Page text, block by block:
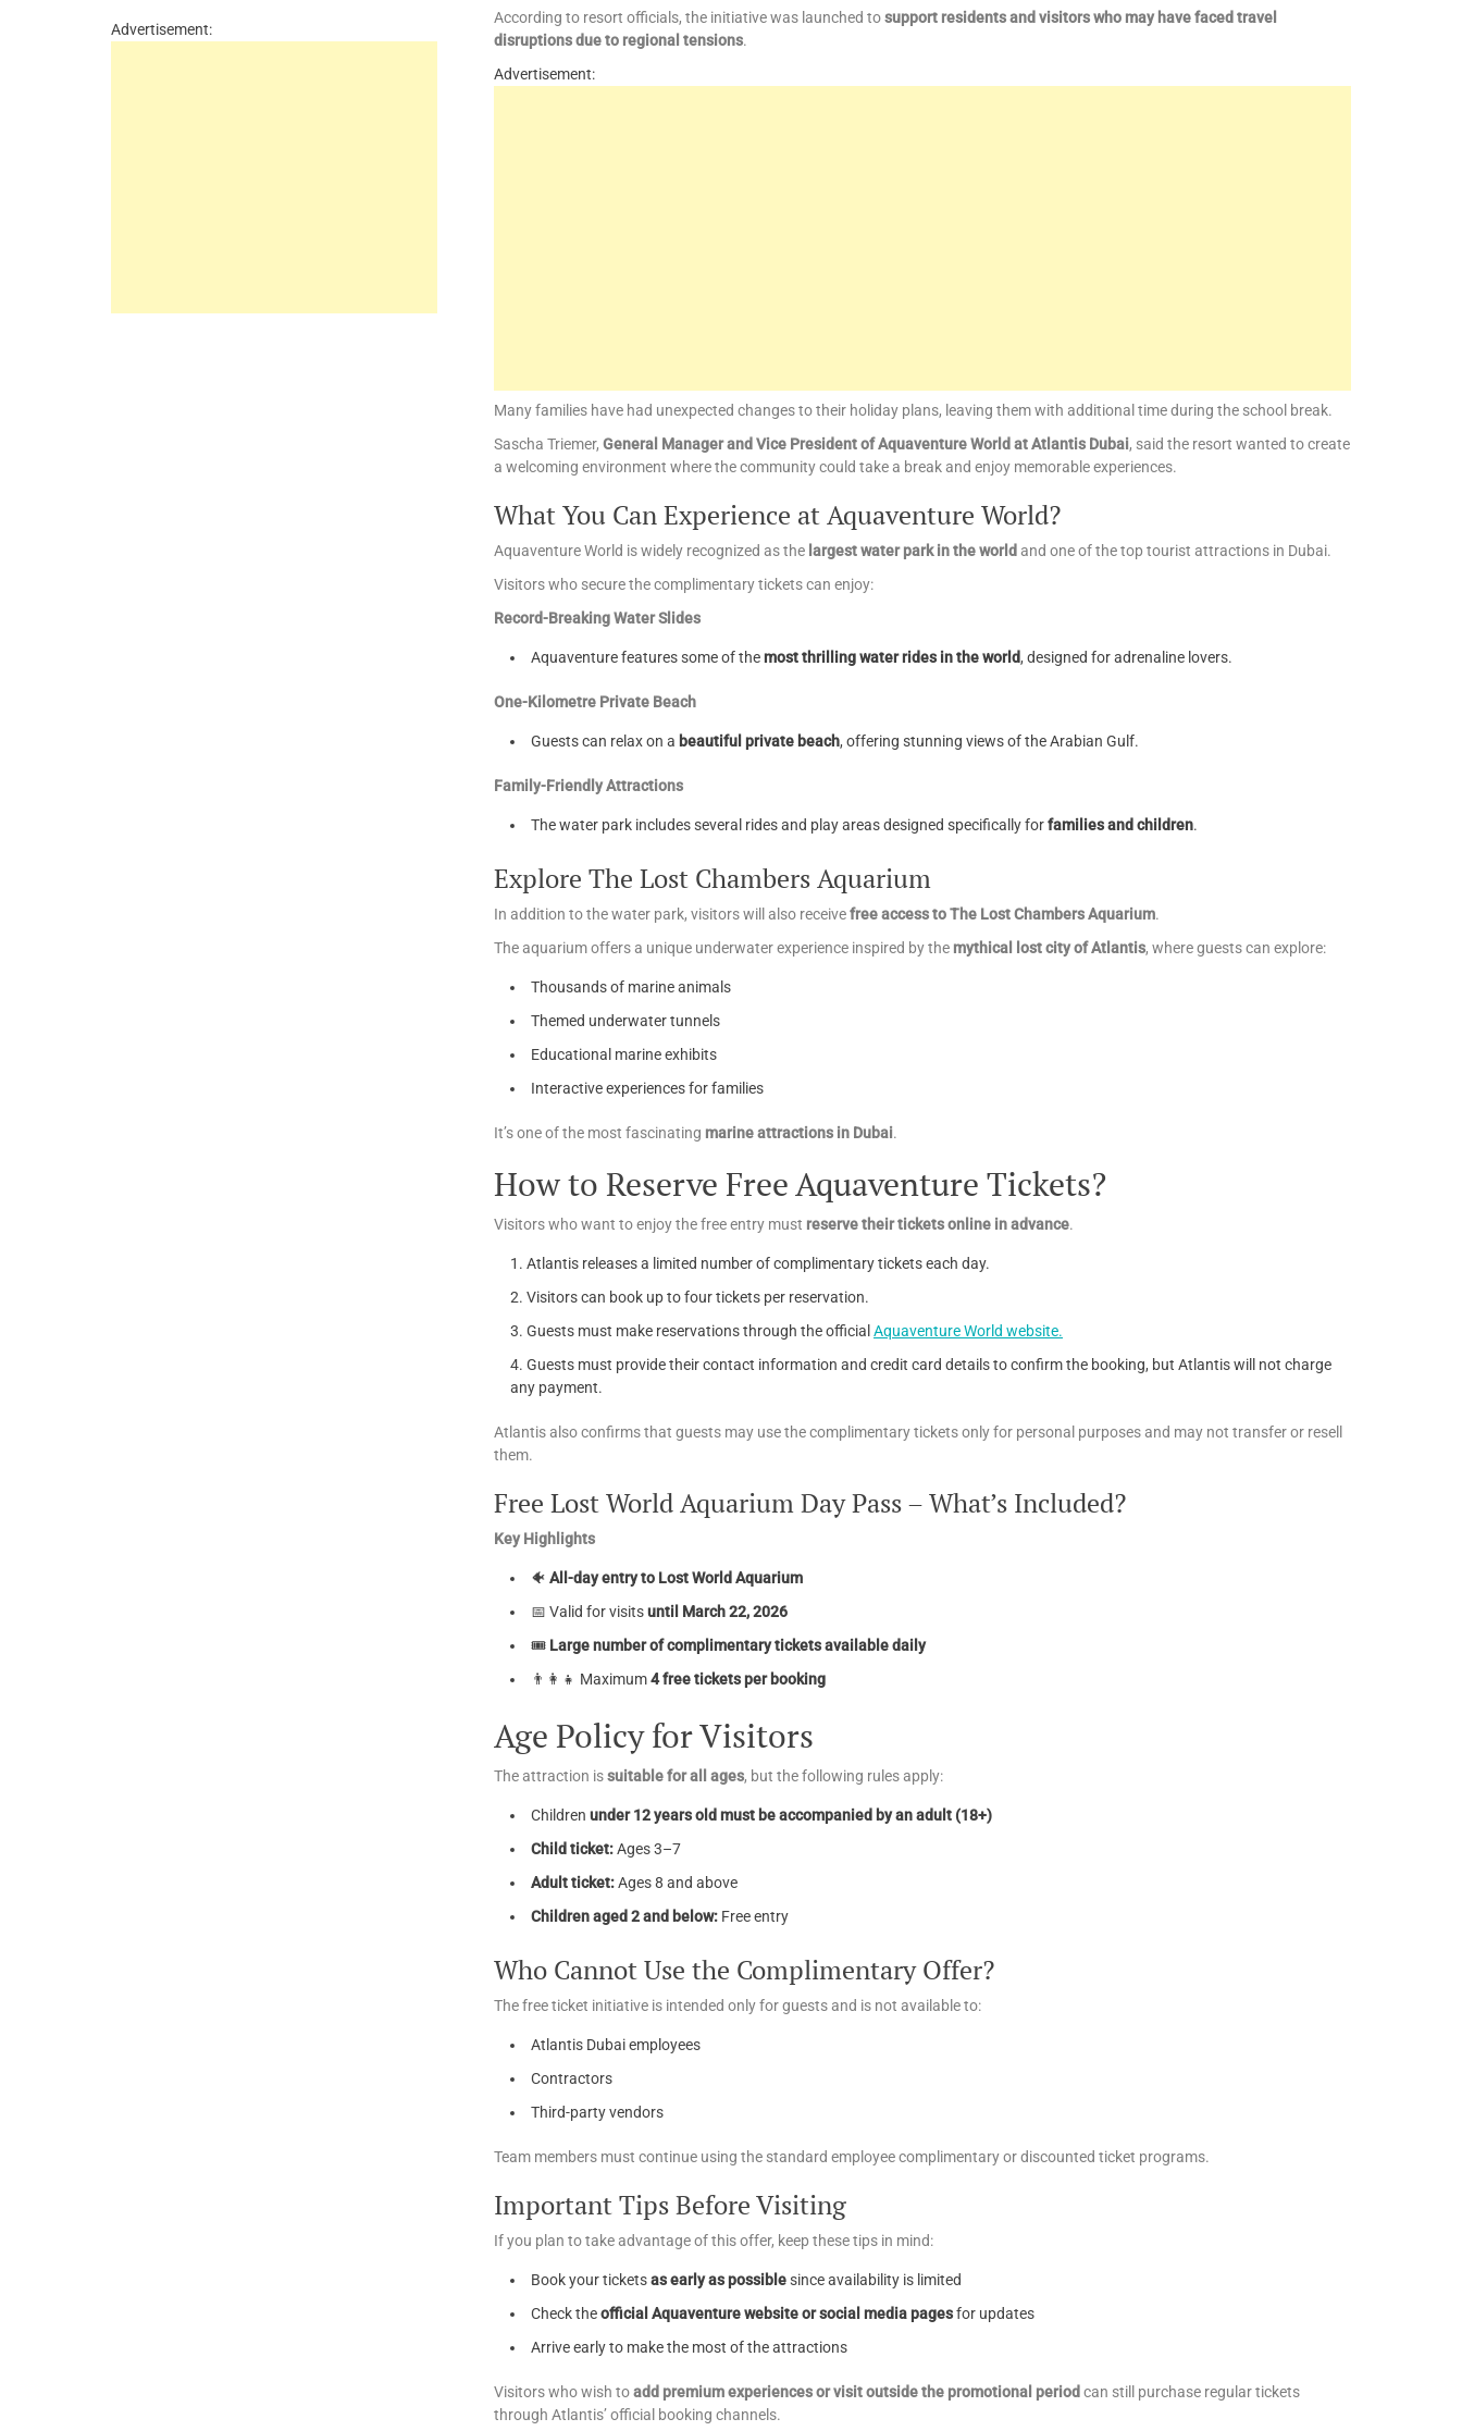
According to resort officials, the initiative was launched tosupport residents and visitors who may have faced travel
disruptions due to regional tensions.
Advertisement:
Many families have had unexpected changes to their holiday plans, leaving them with additional time during the school break.
Sascha Triemer, General Manager and Vice President of Aquaventure World at Atlantis Dubai, said the resort wanted to create
a welcoming environment where the community could take a break and enjoy memorable experiences.
What You Can Experience at Aquaventure World?
Aquaventure World is widely recognized as the largest water park in the world and one of the top tourist attractions in Dubai.
Visitors who secure the complimentary tickets can enjoy:
Record-Breaking Water Slides
Aquaventure features some of themost thrilling water rides in the world, designed for adrenaline lovers.
One-Kilometre Private Beach
Guests can relax on a beautiful private beach, offering stunning views of the Arabian Gulf.
Family-Friendly Attractions
The water park includes several rides and play areas designed specifically forfamilies and children.
Explore The Lost Chambers Aquarium
In addition to the water park, visitors will also receivefree access to The Lost Chambers Aquarium.
The aquarium offers a unique underwater experience inspired by the mythical lost city of Atlantis, where guests can explore:
Thousands of marine animals
Themed underwater tunnels
Educational marine exhibits
Interactive experiences for families
It’s one of the most fascinating marine attractions in Dubai.
How to Reserve Free Aquaventure Tickets?
Visitors who want to enjoy the free entry must reserve their tickets online in advance.
Atlantis releases a limited number of complimentary tickets each day.
Visitors can book up to four tickets per reservation.
Guests must make reservations through the official Aquaventure World website.
Guests must provide their contact information and credit card details to confirm the booking, but Atlantis will not charge
any payment.
Atlantis also confirms that guests may use the complimentary tickets only for personal purposes and may not transfer or resell
them.
Free Lost World Aquarium Day Pass – What’s Included?
Key Highlights
🐠 All-day entry to Lost World Aquarium
📅 Valid for visitsuntil March 22, 2026
🎟️ Large number of complimentary tickets available daily
👨‍👩‍👧 Maximum4 free tickets per booking
Age Policy for Visitors
The attraction issuitable for all ages, but the following rules apply:
Children under 12 years old must be accompanied by an adult (18+)
Child ticket:Ages 3–7
Adult ticket:Ages 8 and above
Children aged 2 and below: Free entry
Who Cannot Use the Complimentary Offer?
The free ticket initiative is intended only for guests and is not available to:
Atlantis Dubai employees
Contractors
Third-party vendors
Team members must continue using the standard employee complimentary or discounted ticket programs.
Important Tips Before Visiting
If you plan to take advantage of this offer, keep these tips in mind:
Book your ticketsas early as possiblesince availability is limited
Check theofficial Aquaventure website or social media pagesfor updates
Arrive early to make the most of the attractions
Visitors who wish toadd premium experiences or visit outside the promotional period can still purchase regular tickets
through Atlantis’ official booking channels.
Advertisement: